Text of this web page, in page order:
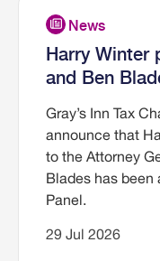
Harry Winter
and Ben
Gray’s Inn Tax
announce that
to the Attorney
Blades has been
Panel.
29 Jul 2026